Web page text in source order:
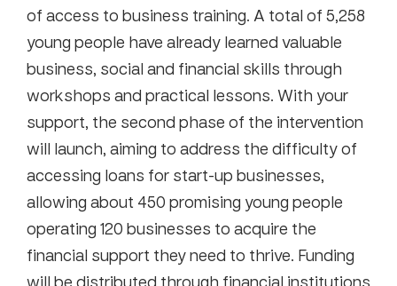
of access to business training. A total of 5,258
young people have already learned valuable
business, social and financial skills through
workshops and practical lessons. With your
support, the second phase of the intervention
will launch, aiming to address the difficulty of
accessing loans for start-up businesses,
allowing about 450 promising young people
operating 120 businesses to acquire the
financial support they need to thrive. Funding
will be distributed through financial institutions